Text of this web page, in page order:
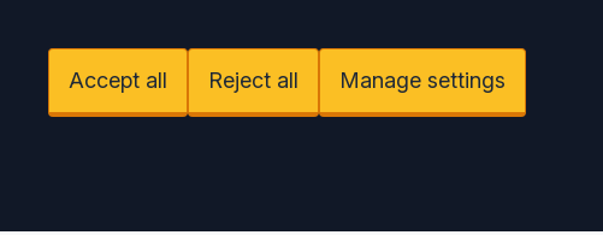
Accept all Reject all Manage settings